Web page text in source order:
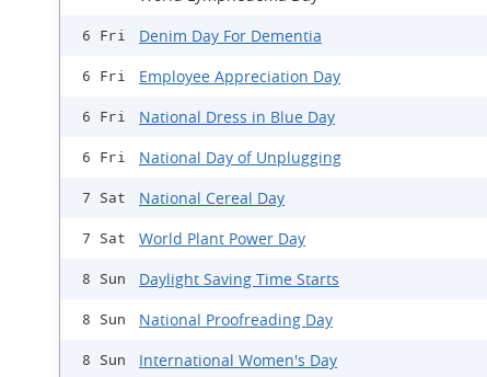
6 Fri Denim Day For Dementia
6 Fri Employee Appreciation Day
6 Fri National Dress in Blue Day
6 Fri National Day of Unplugging
7 Sat National Cereal Day
7 Sat World Plant Power Day
8 Sun Daylight Saving Time Starts
8 Sun National Proofreading Day
8 Sun International Women's Day